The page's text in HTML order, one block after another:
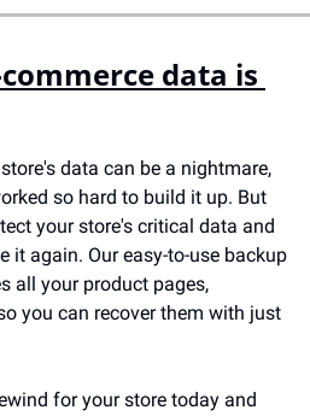
data is
data can be a nightmare,
so hard to build it up. But
your store's critical data and
it again. Our easy-to-use backup
all your product pages,
you can recover them with just
for your store today and